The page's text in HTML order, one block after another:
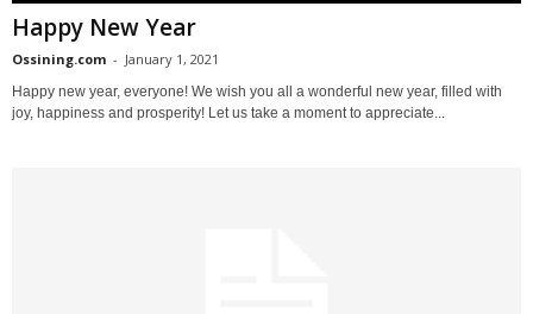
Happy New Year
Ossining.com - January 1, 2021
Happy new year, everyone! We wish you all a wonderful new year, filled with
joy, happiness and prosperity! Let us take a moment to appreciate...